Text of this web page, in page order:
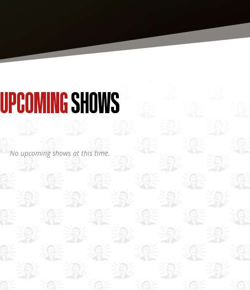
UPCOMINGSHOWS
No upcoming shows at this time.